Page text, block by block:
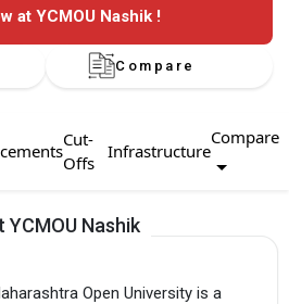
at YCMOU Nashik !
Compare
Cut-
Offs
Infrastructure
Compare
YCMOU Nashik
Open University is a